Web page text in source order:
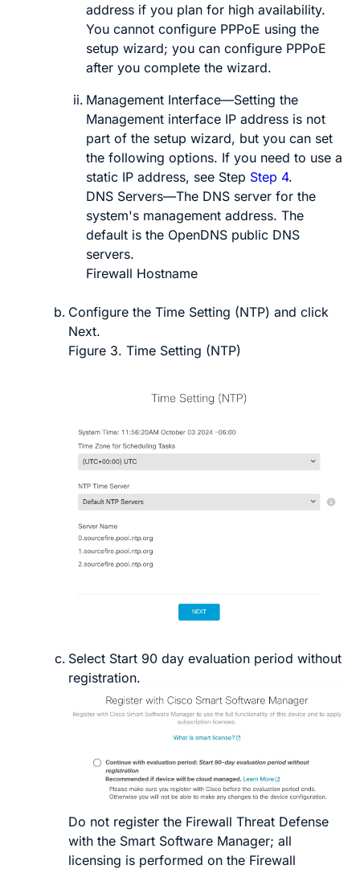
address if you plan for high availability.
You cannot configure PPPoE using the
setup wizard; you can configure PPPoE
after you complete the wizard.
Management Interface—Setting the
Management interface IP address is not
part of the setup wizard, but you can set
the following options. If you need to use a
static IP address, see Step Step 4.
DNS Servers—The DNS server for the
system's management address. The
default is the OpenDNS public DNS
servers.
Firewall Hostname
Configure the Time Setting (NTP) and click
Next.
Figure 3. Time Setting (NTP)
Select Start 90 day evaluation period without
registration.
Do not register the Firewall Threat Defense
with the Smart Software Manager; all
licensing is performed on the Firewall